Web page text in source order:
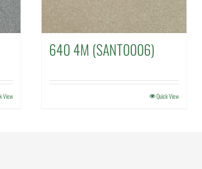
View
640 4M (SANT0006)
Quick View